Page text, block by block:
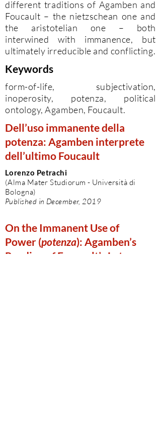
different traditions of Agamben and
Foucault – the nietzschean one and
the aristotelian one – both
interwined with immanence, but
ultimately irreducible and conflicting.
Keywords
form-of-life, subjectivation,
inoperosity, potenza, political
ontology, Agamben, Foucault.
Dell’uso immanente della
potenza: Agamben interprete
dell’ultimo Foucault
Lorenzo Petrachi
(Alma Mater Studiorum - Università di
Bologna)
Published in December, 2019
On the Immanent Use of
Power (potenza): Agamben’s
Reading of Foucault’s Late